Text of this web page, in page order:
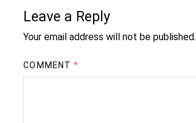
Leave a Reply
Your email address will not be published.
COMMENT*